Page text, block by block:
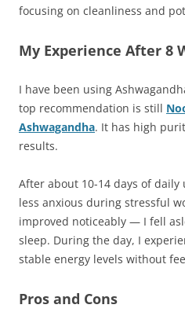
focusing on cleanliness and
My Experience After 8
I have been using
top recommendation is still
Ashwagandha. It has high
results.
After about 10-14 days of
less anxious during stressful
improved noticeably — I fell
sleep. During the day, I
stable energy levels without
Pros and Cons